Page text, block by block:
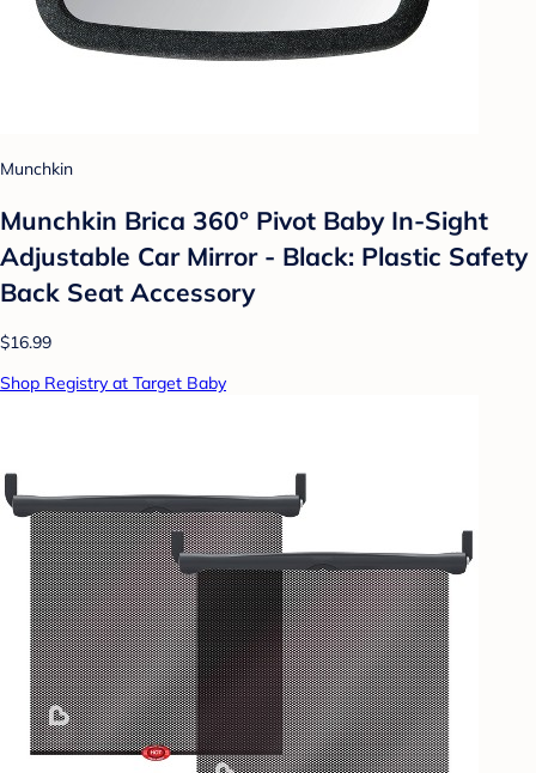
Munchkin
Munchkin Brica 360° Pivot Baby In-Sight
Adjustable Car Mirror - Black: Plastic Safety
Back Seat Accessory
$16.99
Shop Registry at Target Baby